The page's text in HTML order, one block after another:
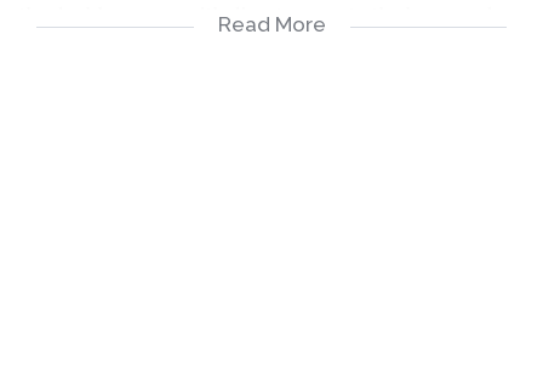
the double garage with direct access to the home and
Read More